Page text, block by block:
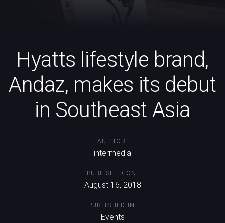
Hyatts lifestyle brand,
Andaz, makes its debut
in Southeast Asia
AUTHOR:
intermedia
PUBLISHED ON:
August 16, 2018
PUBLISHED IN:
Events